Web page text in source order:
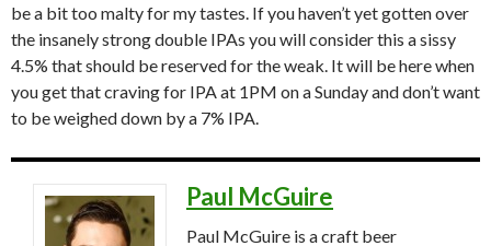
be a bit too malty for my tastes. If you haven’t yet gotten over
the insanely strong double IPAs you will consider this a sissy
4.5% that should be reserved for the weak. It will be here when
you get that craving for IPA at 1PM on a Sunday and don’t want
to be weighed down by a 7% IPA.
Paul McGuire
Paul McGuire is a craft beer